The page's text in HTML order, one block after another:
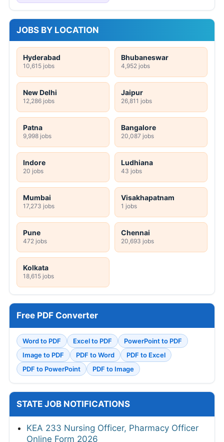
JOBS BY LOCATION
Hyderabad
10,615 jobs
Bhubaneswar
4,952 jobs
New Delhi
12,286 jobs
Jaipur
26,811 jobs
Patna
9,998 jobs
Bangalore
20,087 jobs
Indore
20 jobs
Ludhiana
43 jobs
Mumbai
17,273 jobs
Visakhapatnam
1 jobs
Pune
472 jobs
Chennai
20,693 jobs
Kolkata
18,615 jobs
Free PDF Converter
Word to PDF Excel to PDF
PowerPoint to PDF
Image to PDF
PDF to Word
PDF to Excel
PDF to PowerPoint
PDF to Image
STATE JOB NOTIFICATIONS
KEA 233 Nursing Officer, Pharmacy Officer
Online Form 2026